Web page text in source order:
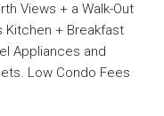
Views + a Walk-Out
Kitchen + Breakfast
Appliances and
Low Condo Fees